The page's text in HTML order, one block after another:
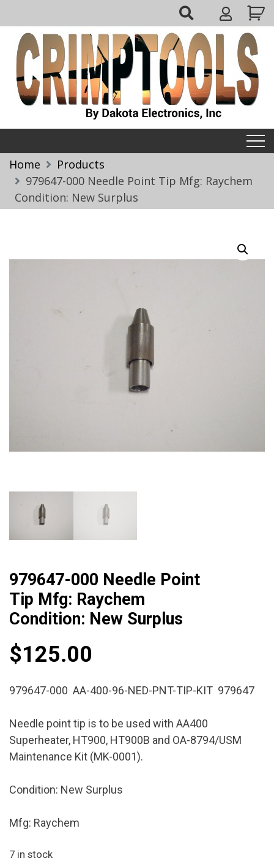
to
content
My
Account
Home
Products
979647-000 Needle Point Tip Mfg: Raychem
Condition: New Surplus
979647-000 Needle Point
Tip Mfg: Raychem
Condition: New Surplus
$125.00
979647-000 AA-400-96-NED-PNT-TIP-KIT 979647
Needle point tip is to be used with AA400
Superheater, HT900, HT900B and OA-8794/USM
Maintenance Kit (MK-0001).
Condition: New Surplus
Mfg: Raychem
7 in stock